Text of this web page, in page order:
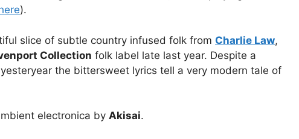
).
slice of subtle country infused folk from Charlie Law,
Collection folk label late last year. Despite a
the bittersweet lyrics tell a very modern tale of
electronica by Akisai.